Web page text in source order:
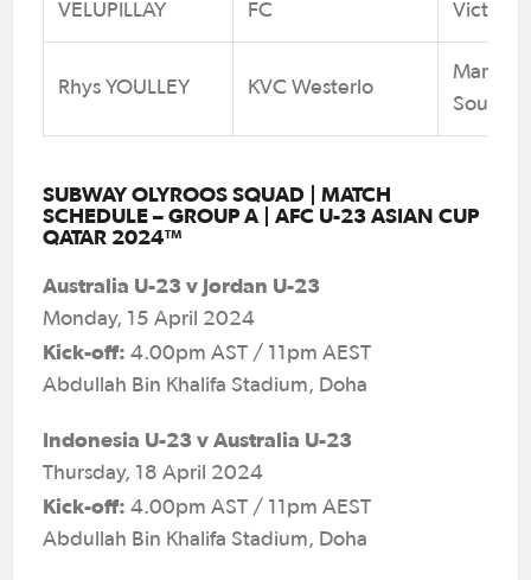
VELUPILLAY
FC
Victoria
Rhys YOULLEY KVC Westerlo
South
SUBWAY OLYROOS SQUAD | MATCH
SCHEDULE – GROUP A | AFC U-23 ASIAN CUP
QATAR 2024™
Australia U-23 v Jordan U-23
Monday, 15 April 2024
Kick-off: 4.00pm AST / 11pm AEST
Abdullah Bin Khalifa Stadium, Doha
Indonesia U-23 v Australia U-23
Thursday, 18 April 2024
Kick-off: 4.00pm AST / 11pm AEST
Abdullah Bin Khalifa Stadium, Doha